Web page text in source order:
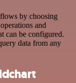
by choosing
and
can be configured.
data from any